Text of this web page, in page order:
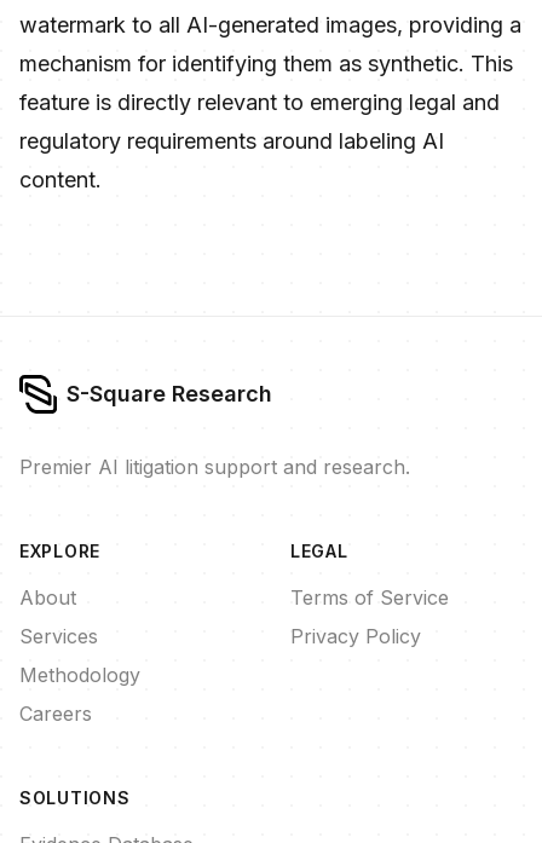
watermark to all AI-generated images, providing a
mechanism for identifying them as synthetic. This
feature is directly relevant to emerging legal and
regulatory requirements around labeling AI
content.
S-Square Research
Premier AI litigation support and research.
EXPLORE
About
Services
Methodology
Careers
SOLUTIONS
LEGAL
Terms of Service
Privacy Policy